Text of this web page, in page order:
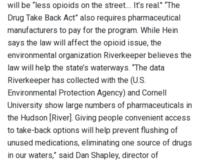
will be “less opioids on the street.... It’s real." “The
Drug Take Back Act” also requires pharmaceutical
manufacturers to pay for the program. While Hein
says the law will affect the opioid issue, the
environmental organization Riverkeeper believes the
law will help the state’s waterways. “The data
Riverkeeper has collected with the (U.S.
Environmental Protection Agency) and Cornell
University show large numbers of pharmaceuticals in
the Hudson [River]. Giving people convenient access
to take-back options will help prevent flushing of
unused medications, eliminating one source of drugs
in our waters,” said Dan Shapley, director of